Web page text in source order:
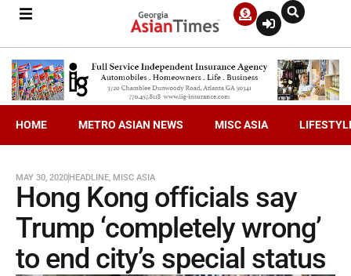
HOME METRO ASIAN NEWS MISC ASIA
MAY 30, 2020HEADLINE, MISC ASIA
Hong Kong officials say
Trump ‘completely wrong’
to end city’s special status